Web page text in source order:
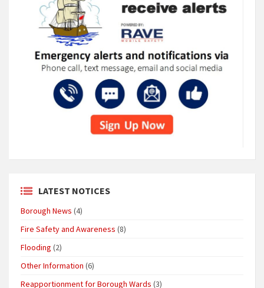
LATEST NOTICES
Borough News (4)
Fire Safety and Awareness (8)
Flooding (2)
Other Information (6)
Reapportionment for Borough Wards (3)